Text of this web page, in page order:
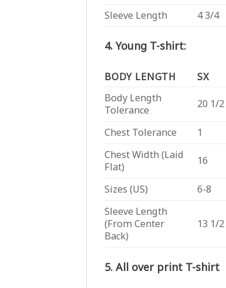
Sleeve Length 4 3/4
4. Young T-shirt:
BODY LENGTH SX
Body Length
Tolerance
20 1/2
Chest Tolerance 1
Chest Width (Laid
Flat)
16
Sizes (US) 6-8
Sleeve Length
(From Center
Back)
13 1/2
5. All over print T-shirt